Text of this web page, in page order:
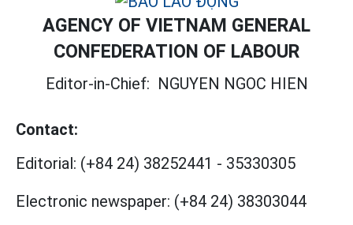
AGENCY OF VIETNAM GENERAL
CONFEDERATION OF LABOUR
Editor-in-Chief: NGUYEN NGOC HIEN
Contact:
Editorial: (+84 24) 38252441 - 35330305
Electronic newspaper: (+84 24) 38303044